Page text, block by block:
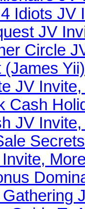
Idiots JV
JV
Circle
JV
Cash
JV